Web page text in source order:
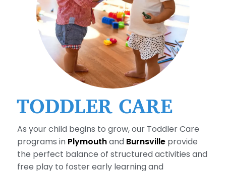
TODDLER CARE
As your child begins to grow, our Toddler Care
programs in Plymouthand Burnsvilleprovide
the perfect balance of structured activities and
free play to foster early learning and